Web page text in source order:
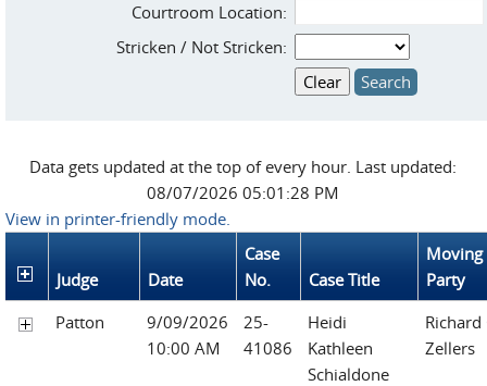
Courtroom Location:
Stricken / Not Stricken:
Data gets updated at the top of every hour. Last updated:
08/07/2026 05:01:28 PM
View in printer-friendly mode.
Judge Date
Case
No.
Case Title
Moving
Party
Patton
9/09/2026
10:00 AM
25-
41086
Heidi
Kathleen
Schialdone
Richard
Zellers